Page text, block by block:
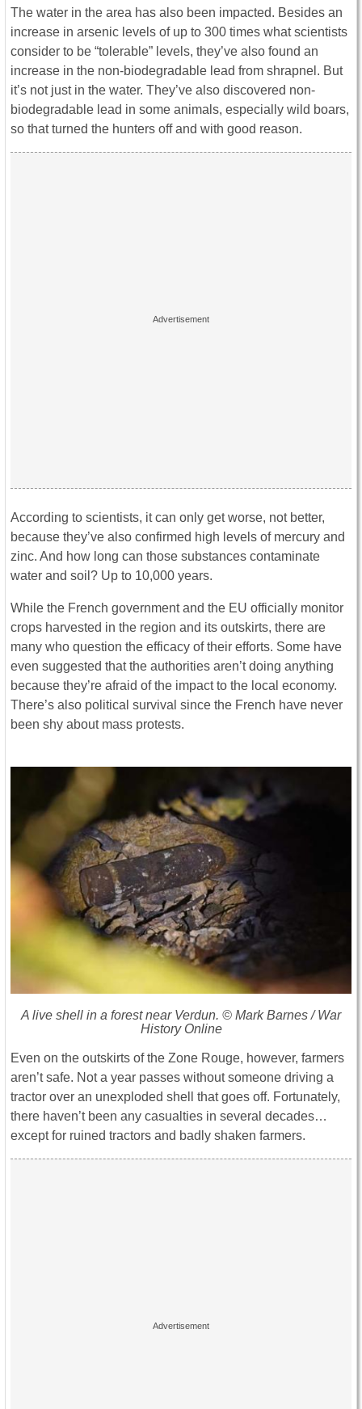
The water in the area has also been impacted. Besides an
increase in arsenic levels of up to 300 times what scientists
consider to be “tolerable” levels, they’ve also found an
increase in the non-biodegradable lead from shrapnel. But
it’s not just in the water. They’ve also discovered non-
biodegradable lead in some animals, especially wild boars,
so that turned the hunters off and with good reason.
According to scientists, it can only get worse, not better,
because they’ve also confirmed high levels of mercury and
zinc. And how long can those substances contaminate
water and soil? Up to 10,000 years.
While the French government and the EU officially monitor
crops harvested in the region and its outskirts, there are
many who question the efficacy of their efforts. Some have
even suggested that the authorities aren’t doing anything
because they’re afraid of the impact to the local economy.
There’s also political survival since the French have never
been shy about mass protests.
A live shell in a forest near Verdun. © Mark Barnes / War
History Online
Even on the outskirts of the Zone Rouge, however, farmers
aren’t safe. Not a year passes without someone driving a
tractor over an unexploded shell that goes off. Fortunately,
there haven’t been any casualties in several decades…
except for ruined tractors and badly shaken farmers.